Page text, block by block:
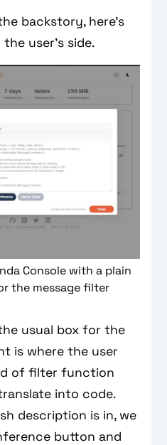
backstory, here’s
user’s side.
Console with a plain
the message filter
usual box for the
is where the user
of filter function
into code.
description is in, we
button and